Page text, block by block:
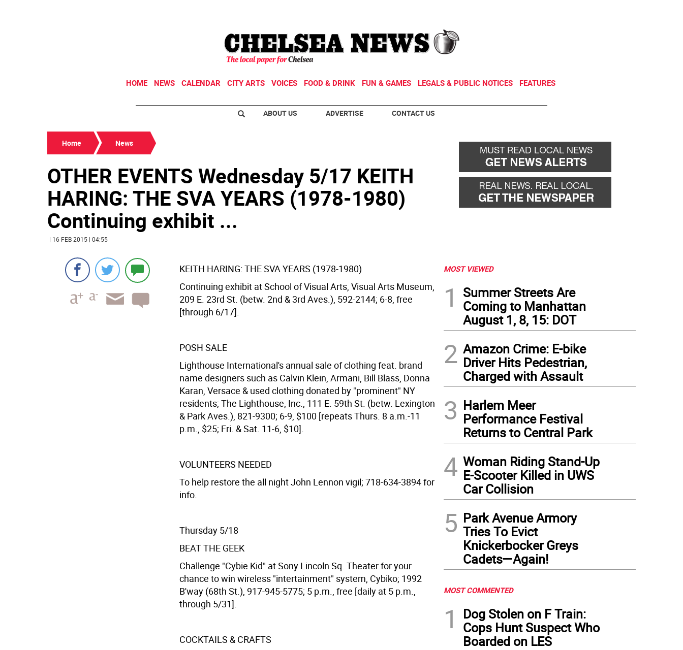
HOME NEWS CALENDAR CITY ARTS VOICES FOOD & DRINK FUN & GAMES LEGALS & PUBLIC NOTICES FEATURES
ABOUT US ADVERTISE CONTACT US
Home News
OTHER EVENTS Wednesday 5/17 KEITH
HARING: THE SVA YEARS (1978-1980)
Continuing exhibit ...
| 16 FEB 2015 | 04:55
KEITH HARING: THE SVA YEARS (1978-1980)
Continuing exhibit at School of Visual Arts, Visual Arts Museum,
209 E. 23rd St. (betw. 2nd & 3rd Aves.), 592-2144; 6-8, free
[through 6/17].
POSH SALE
Lighthouse International's annual sale of clothing feat. brand
name designers such as Calvin Klein, Armani, Bill Blass, Donna
Karan, Versace & used clothing donated by "prominent" NY
residents; The Lighthouse, Inc., 111 E. 59th St. (betw. Lexington
& Park Aves.), 821-9300; 6-9, $100 [repeats Thurs. 8 a.m.-11
p.m., $25; Fri. & Sat. 11-6, $10].
VOLUNTEERS NEEDED
To help restore the all night John Lennon vigil; 718-634-3894 for
info.
Thursday 5/18
BEAT THE GEEK
Challenge "Cybie Kid" at Sony Lincoln Sq. Theater for your
chance to win wireless "intertainment" system, Cybiko; 1992
B'way (68th St.), 917-945-5775; 5 p.m., free [daily at 5 p.m.,
through 5/31].
COCKTAILS & CRAFTS
MOST VIEWED
1
Summer Streets Are
Coming to Manhattan
August 1, 8, 15: DOT
2 Amazon Crime: E-bike
Driver Hits Pedestrian,
Charged with Assault
3 Harlem Meer
Performance Festival
Returns to Central Park
4 Woman Riding Stand-Up
E-Scooter Killed in UWS
Car Collision
5 Park Avenue Armory
Tries To Evict
Knickerbocker Greys
Cadets—Again!
MOST COMMENTED
1
Dog Stolen on F Train:
Cops Hunt Suspect Who
Boarded on LES